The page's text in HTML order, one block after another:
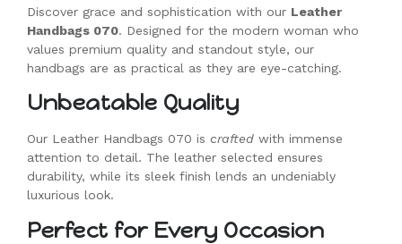
Discover grace and sophistication with our Leather
Handbags 070. Designed for the modern woman who
values premium quality and standout style, our
handbags are as practical as they are eye-catching.
Unbeatable Quality
Our Leather Handbags 070 is crafted with immense
attention to detail. The leather selected ensures
durability, while its sleek finish lends an undeniably
luxurious look.
Perfect for Every Occasion